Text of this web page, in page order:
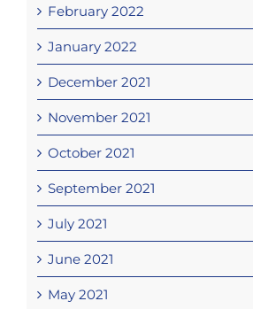
February 2022
January 2022
December 2021
November 2021
October 2021
September 2021
July 2021
June 2021
May 2021